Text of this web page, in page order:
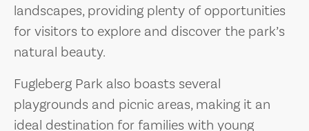
landscapes, providing plenty of opportunities
for visitors to explore and discover the park’s
natural beauty.
Fugleberg Park also boasts several
playgrounds and picnic areas, making it an
ideal destination for families with young